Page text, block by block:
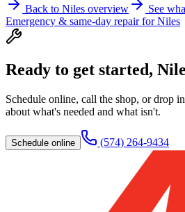
Back to Niles overview
See
Emergency & same-day repair forNiles
Ready to get started,
Schedule online, call the shop, or drop
about what's needed and what isn't.
Schedule online (574) 264-9434